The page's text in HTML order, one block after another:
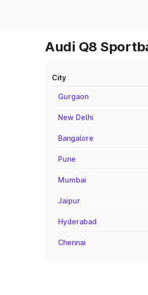
Audi Q8
City
Gurgaon
New Delhi
Bangalore
Pune
Mumbai
Jaipur
Hyderabad
Chennai